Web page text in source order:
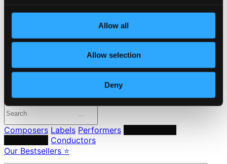
Allow all
Allow selection
Deny
Assistance
Composers Labels Performers
Conductors
Our Bestsellers ⭐